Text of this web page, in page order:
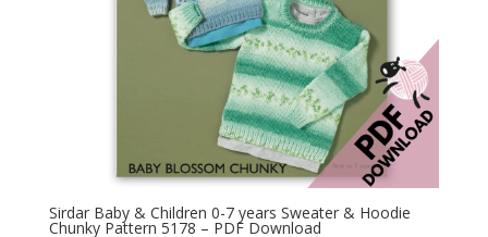
Sirdar Baby & Children 0-7 years Sweater & Hoodie
Chunky Pattern 5178 – PDF Download